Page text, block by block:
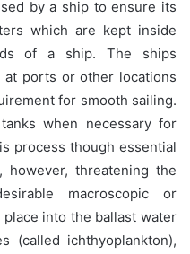
by a ship to ensure its
which are kept inside
of a ship. The ships
at ports or other locations
for smooth sailing.
when necessary for
process though essential
threatening the
macroscopic or
into the ballast water
(called ichthyoplankton),